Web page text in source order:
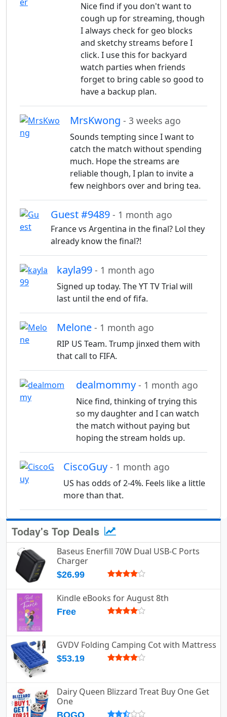
Nice find if you don't want to
cough up for streaming, though
I always check for geo blocks
and sketchy streams before I
click. I use this for backyard
watch parties when friends
forget to bring cable so good to
have a backup plan.
MrsKwong - 3 weeks ago
Sounds tempting since I want to
catch the match without spending
much. Hope the streams are
reliable though, I plan to invite a
few neighbors over and bring tea.
Guest #9489 - 1 month ago
France vs Argentina in the final? Lol they
already know the final?!
kayla99 - 1 month ago
Signed up today. The YT TV Trial will
last until the end of fifa.
Melone - 1 month ago
RIP US Team. Trump jinxed them with
that call to FIFA.
dealmommy - 1 month ago
Nice find, thinking of trying this
so my daughter and I can watch
the match without paying but
hoping the stream holds up.
CiscoGuy - 1 month ago
US has odds of 2-4%. Feels like a little
more than that.
Today's Top Deals
Baseus Enerfill 70W Dual USB-C Ports
Charger
$26.99
Kindle eBooks for August 8th
Free
GVDV Folding Camping Cot with Mattress
$53.19
Dairy Queen Blizzard Treat Buy One Get
One